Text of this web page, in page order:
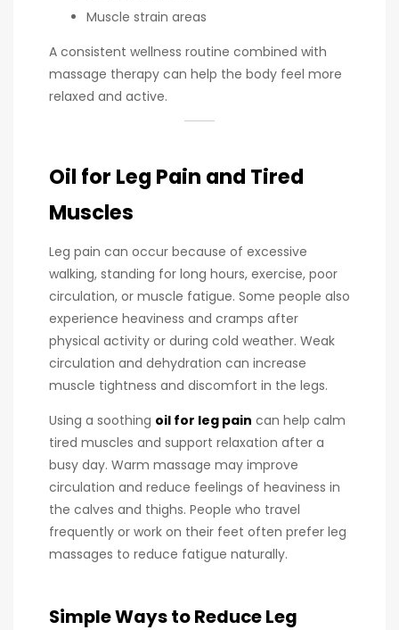
Muscle strain areas
A consistent wellness routine combined with
massage therapy can help the body feel more
relaxed and active.
Oil for Leg Pain and Tired
Muscles
Leg pain can occur because of excessive
walking, standing for long hours, exercise, poor
circulation, or muscle fatigue. Some people also
experience heaviness and cramps after
physical activity or during cold weather. Weak
circulation and dehydration can increase
muscle tightness and discomfort in the legs.
Using a soothing oil for leg pain can help calm
tired muscles and support relaxation after a
busy day. Warm massage may improve
circulation and reduce feelings of heaviness in
the calves and thighs. People who travel
frequently or work on their feet often prefer leg
massages to reduce fatigue naturally.
Simple Ways to Reduce Leg